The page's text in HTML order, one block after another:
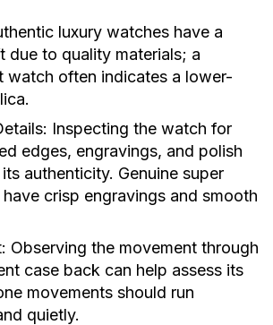
luxury watches have a
due to quality materials; a
watch often indicates a lower-
Inspecting the watch for
edges, engravings, and polish
authenticity. Genuine super
crisp engravings and smooth
Observing the movement through
case back can help assess its
movements should run
quietly.